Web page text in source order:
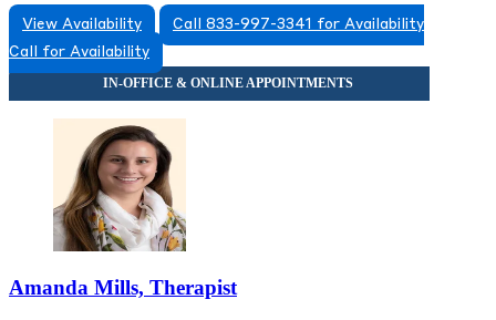
View Availability
Call 833-997-3341 for Availability
Call for Availability
Amanda Mills, Therapist